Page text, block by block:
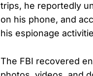
trips, he reportedly
on his phone, and
his espionage
The FBI recovered